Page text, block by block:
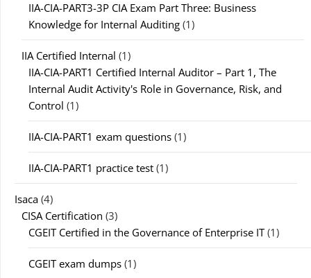
IIA-CIA-PART3-3P CIA Exam Part Three: Business
Knowledge for Internal Auditing (1)
IIA Certified Internal (1)
IIA-CIA-PART1 Certified Internal Auditor – Part 1, The
Internal Audit Activity's Role in Governance, Risk, and
Control (1)
IIA-CIA-PART1 exam questions (1)
IIA-CIA-PART1 practice test (1)
Isaca (4)
CISA Certification (3)
CGEIT Certified in the Governance of Enterprise IT(1)
CGEIT exam dumps (1)